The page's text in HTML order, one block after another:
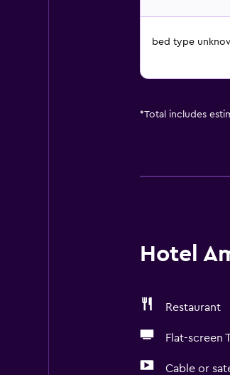
bed type
*Total includes
Hotel
Restaurant
Flat-screen
Cable or